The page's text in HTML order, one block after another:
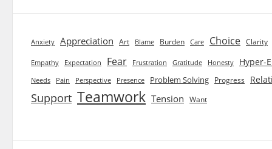
Anxiety Appreciation Art Blame Burden Care Choice Clarity
Empathy Expectation Fear Frustration Gratitude Honesty Hyper-
Needs Pain Perspective Presence Problem Solving Progress
Support Teamwork Tension Want